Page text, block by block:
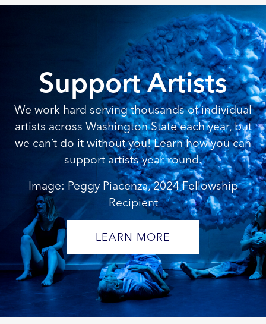
Support Artists
We work hard serving thousands of individual
artists across Washington State each year, but
we can’t do it without you! Learn how you can
support artists year-round.
Image: Peggy Piacenza, 2024 Fellowship
Recipient
LEARN MORE